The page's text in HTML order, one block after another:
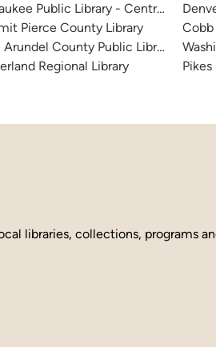
Public Library - Central Library
Pierce County Library
County Public Library
Regional Library
libraries, collections, programs